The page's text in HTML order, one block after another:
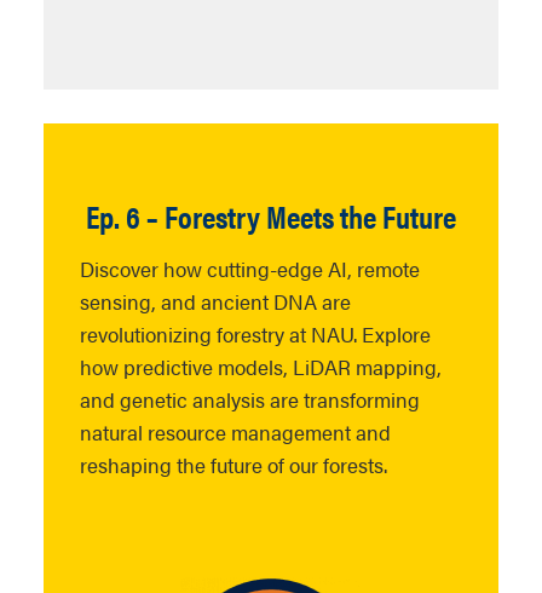
Ep. 6 – Forestry Meets the Future
Discover how cutting-edge AI, remote
sensing, and ancient DNA are
revolutionizing forestry at NAU. Explore
how predictive models, LiDAR mapping,
and genetic analysis are transforming
natural resource management and
reshaping the future of our forests.